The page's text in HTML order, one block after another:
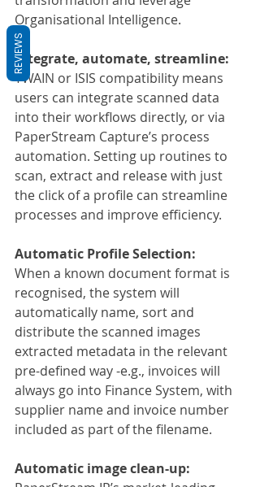
Organisational Intelligence.
Integrate, automate, streamline:
TWAIN or ISIS compatibility means
users can integrate scanned data
into their workflows directly, or via
PaperStream Capture’s process
automation. Setting up routines to
scan, extract and release with just
the click of a profile can streamline
processes and improve efficiency.
Automatic Profile Selection:
When a known document format is
recognised, the system will
automatically name, sort and
distribute the scanned images
extracted metadata in the relevant
pre-defined way -e.g., invoices will
always go into Finance System, with
supplier name and invoice number
included as part of the filename.
Automatic image clean-up:
REVIEWS